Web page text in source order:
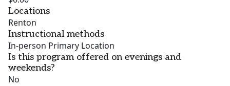
Locations
Renton
Instructional methods
In-person Primary Location
Is this program offered on evenings and
weekends?
No